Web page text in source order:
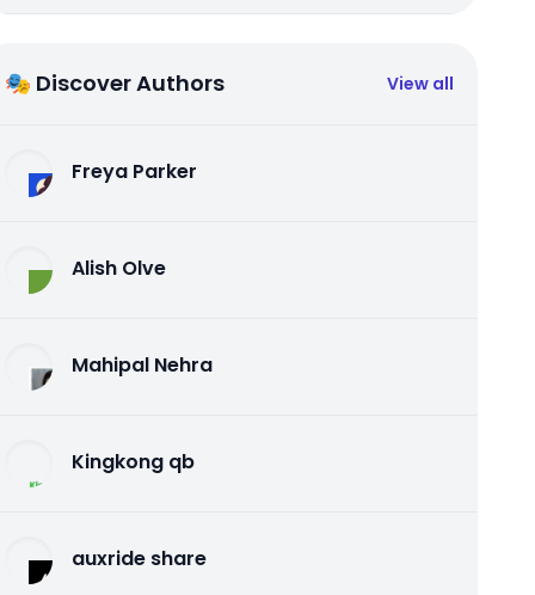
🎭 Discover Authors View all
Freya Parker
Alish Olve
Mahipal Nehra
Kingkong qb
auxride share